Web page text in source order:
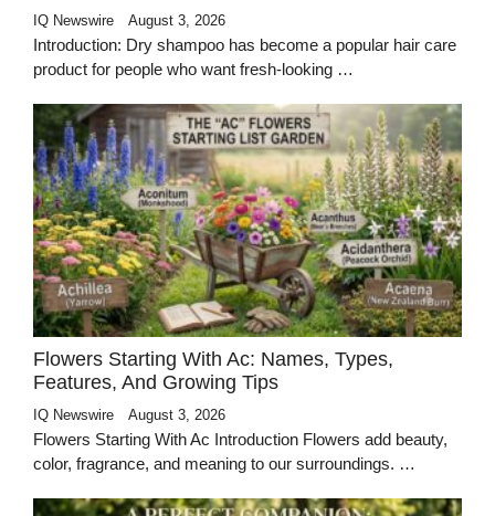
IQ Newswire August 3, 2026
Introduction: Dry shampoo has become a popular hair care
product for people who want fresh-looking …
Flowers Starting With Ac: Names, Types,
Features, And Growing Tips
IQ Newswire August 3, 2026
Flowers Starting With Ac Introduction Flowers add beauty,
color, fragrance, and meaning to our surroundings. …